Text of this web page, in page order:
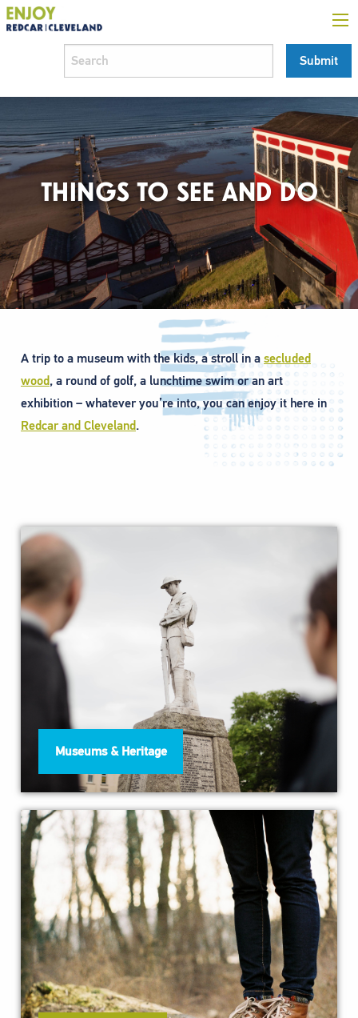
THINGS TO SEE AND DO
A trip to a museum with the kids, a stroll in a secluded
wood, a round of golf, a lunchtime swim or an art
exhibition – whatever you’re into, you can enjoy it here in
Redcar and Cleveland.
Museums & Heritage